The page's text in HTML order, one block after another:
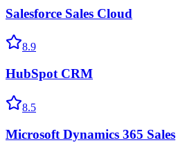
Salesforce Sales Cloud
8.9
HubSpot CRM
8.5
Microsoft Dynamics 365 Sales